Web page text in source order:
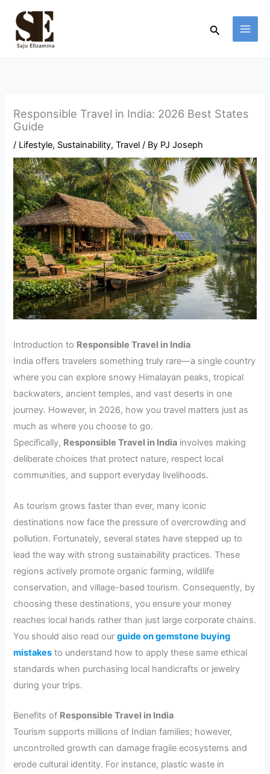
content
Search
Responsible Travel in India: 2026 Best States
Guide
/ Lifestyle, Sustainability,Travel / By PJ Joseph
Introduction to Responsible Travel in India
India offers travelers something truly rare—a single country
where you can explore snowy Himalayan peaks, tropical
backwaters, ancient temples, and vast deserts in one
journey. However, in 2026, how you travel matters just as
much as where you choose to go.
Specifically, Responsible Travel in India involves making
deliberate choices that protect nature, respect local
communities, and support everyday livelihoods.
As tourism grows faster than ever, many iconic
destinations now face the pressure of overcrowding and
pollution. Fortunately, several states have stepped up to
lead the way with strong sustainability practices. These
regions actively promote organic farming, wildlife
conservation, and village-based tourism. Consequently, by
choosing these destinations, you ensure your money
reaches local hands rather than just large corporate chains.
You should also read ourguide on gemstone buying
mistakes to understand how to apply these same ethical
standards when purchasing local handicrafts or jewelry
during your trips.
Benefits of Responsible Travel in India
Tourism supports millions of Indian families; however,
uncontrolled growth can damage fragile ecosystems and
erode cultural identity. For instance, plastic waste in